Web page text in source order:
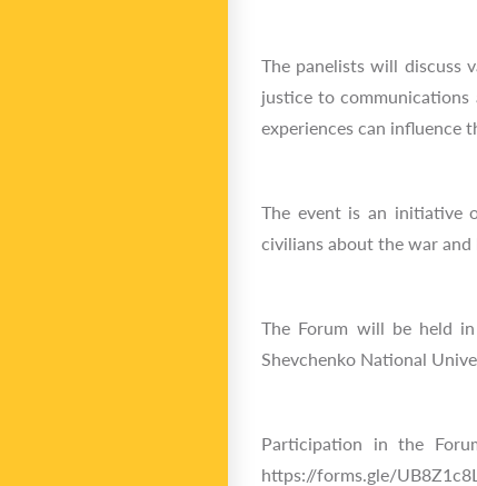
The panelists will discuss
justice to
experiences can influence
The event is an initiative
civilians about the war
The Forum will be held
Shevchenko National
Participation in the
https://forms.gle/